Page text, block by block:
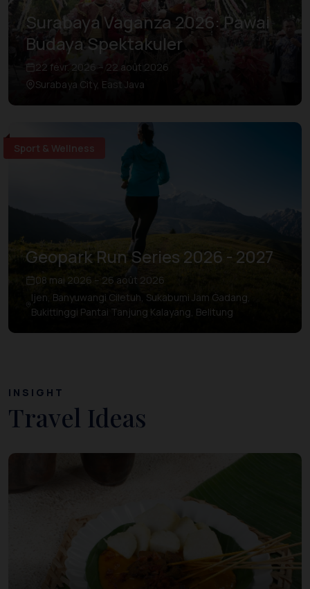
Surabaya Vaganza 2026: Pawai
Budaya Spektakuler
22 févr. 2026 – 22 août 2026
Surabaya City, East Java
Sport & Wellness
Geopark Run Series 2026 - 2027
08 mai 2026 – 26 août 2026
Ijen, Banyuwangi Ciletuh, Sukabumi Jam Gadang,
Bukittinggi Pantai Tanjung Kalayang, Belitung
INSIGHT
Travel Ideas